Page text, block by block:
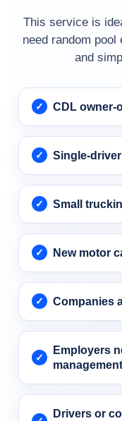
This service is
need random
and
CDL owner-
Single-
Small
New motor
Companies
Employers
management
Drivers or